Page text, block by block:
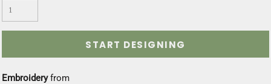
START DESIGNING
Embroideryfrom